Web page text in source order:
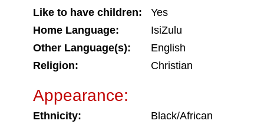
Like to have children:
Yes
Home Language:
IsiZulu
Other Language(s):
English
Religion:
Christian
Appearance:
Ethnicity:
Black/African